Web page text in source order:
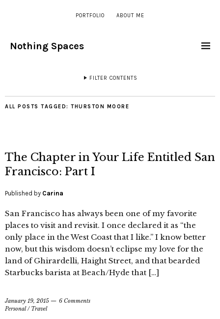
PORTFOLIO ABOUT ME
Nothing Spaces
FILTER CONTENTS
ALL POSTS TAGGED: THURSTON MOORE
The Chapter in Your Life Entitled San
Francisco: Part I
Published by Carina
San Francisco has always been one of my favorite
places to visit and revisit. I once declared it as “the
only place in the West Coast that I like.” I know better
now, but this wisdom doesn’t eclipse my love for the
land of Ghirardelli, Haight Street, and that bearded
Starbucks barista at Beach/Hyde that […]
January 19, 2015
6 Comments
Personal/ Travel